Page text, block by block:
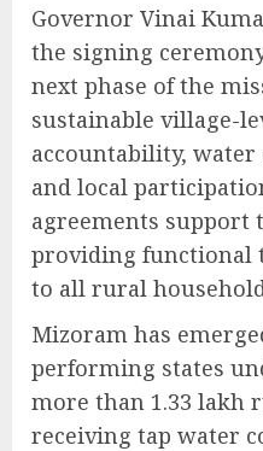
Governor Vinai
the signing
next phase of the
sustainable village-
accountability,
and local
agreements support
providing functional
to all rural
Mizoram has
performing states
more than 1.33 lakh
receiving tap water